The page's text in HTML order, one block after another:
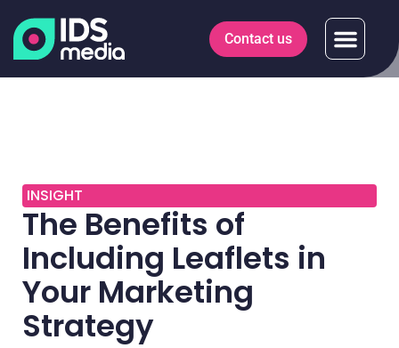
Contact us
INSIGHT
The Benefits of
Including Leaflets in
Your Marketing
Strategy